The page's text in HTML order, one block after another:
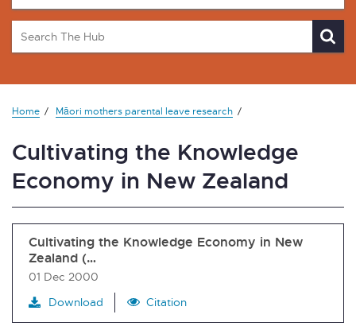
Home Māori mothers parental leave research
Cultivating the Knowledge
Economy in New Zealand
Cultivating the Knowledge Economy in New
Zealand (…
01 Dec 2000
Download
Citation